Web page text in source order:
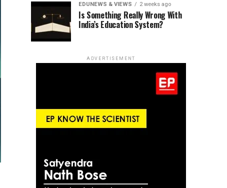
EDUNEWS & VIEWS 2 weeks ago
Is Something Really Wrong With
India’s Education System?
ADVERTISEMENT